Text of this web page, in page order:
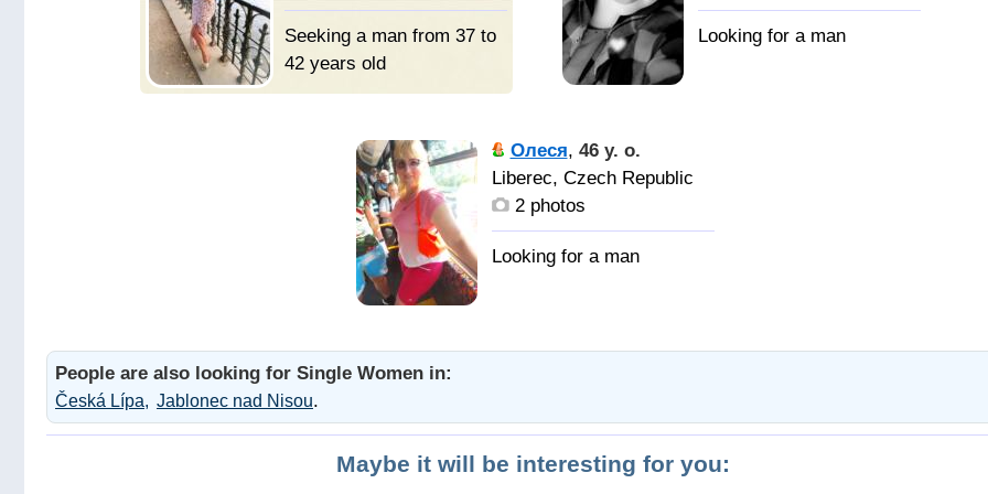
Seeking a man from 37 to
42 years old
для брака и семьи.
Олеся, 46 y. o.
Liberec, Czech Republic
2 photos
People are also looking for Single Women in:
Česká Lípa Jablonec nad Nisou.
Maybe it will be interesting for you: